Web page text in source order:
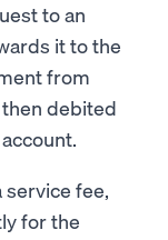
to an
it to the
from
debited
service fee,
for the